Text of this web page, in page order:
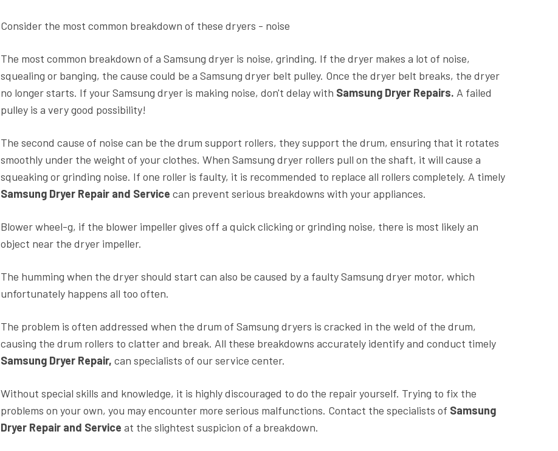
Consider the most common breakdown of these dryers - noise
The most common breakdown of a Samsung dryer is noise, grinding. If the dryer makes a lot of noise,
squealing or banging, the cause could be a Samsung dryer belt pulley. Once the dryer belt breaks, the dryer
no longer starts. If your Samsung dryer is making noise, don't delay with Samsung Dryer Repairs. A failed
pulley is a very good possibility!
The second cause of noise can be the drum support rollers, they support the drum, ensuring that it rotates
smoothly under the weight of your clothes. When Samsung dryer rollers pull on the shaft, it will cause a
squeaking or grinding noise. If one roller is faulty, it is recommended to replace all rollers completely. A timely
Samsung Dryer Repair and Service can prevent serious breakdowns with your appliances.
Blower wheel-g, if the blower impeller gives off a quick clicking or grinding noise, there is most likely an
object near the dryer impeller.
The humming when the dryer should start can also be caused by a faulty Samsung dryer motor, which
unfortunately happens all too often.
The problem is often addressed when the drum of Samsung dryers is cracked in the weld of the drum,
causing the drum rollers to clatter and break. All these breakdowns accurately identify and conduct timely
Samsung Dryer Repair, can specialists of our service center.
Without special skills and knowledge, it is highly discouraged to do the repair yourself. Trying to fix the
problems on your own, you may encounter more serious malfunctions. Contact the specialists of Samsung
Dryer Repair and Service at the slightest suspicion of a breakdown.